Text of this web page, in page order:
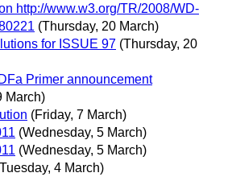
http://www.w3.org/TR/2008/WD-
(Thursday, 20 March)
for ISSUE 97 (Thursday, 20
Primer announcement
March)
(Friday, 7 March)
(Wednesday, 5 March)
(Wednesday, 5 March)
4 March)